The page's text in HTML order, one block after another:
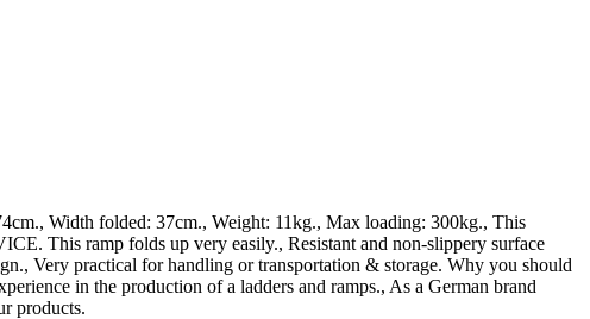
Width folded: 37cm., Weight: 11kg., Max loading: 300kg., This
This ramp folds up very easily., Resistant and non-slippery surface
Very practical for handling or transportation & storage. Why you should
in the production of a ladders and ramps., As a German brand
products.